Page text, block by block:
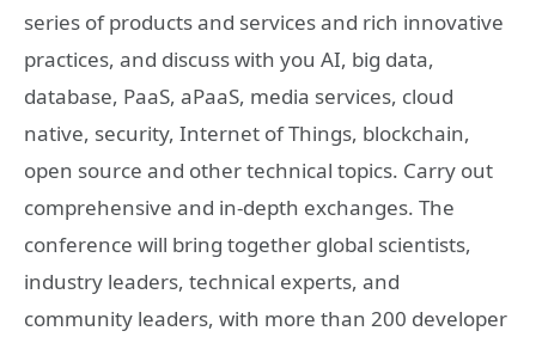
series of products and services and rich innovative
practices, and discuss with you AI, big data,
database, PaaS, aPaaS, media services, cloud
native, security, Internet of Things, blockchain,
open source and other technical topics. Carry out
comprehensive and in-depth exchanges. The
conference will bring together global scientists,
industry leaders, technical experts, and
community leaders, with more than 200 developer